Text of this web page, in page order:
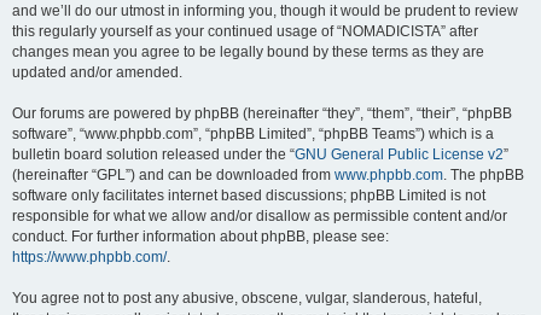
and we’ll do our utmost in informing you, though it would be prudent to review
this regularly yourself as your continued usage of “NOMADICISTA” after
changes mean you agree to be legally bound by these terms as they are
updated and/or amended.
Our forums are powered by phpBB (hereinafter “they”, “them”, “their”, “phpBB
software”, “www.phpbb.com”, “phpBB Limited”, “phpBB Teams”) which is a
bulletin board solution released under the “GNU General Public License v2”
(hereinafter “GPL”) and can be downloaded from www.phpbb.com. The phpBB
software only facilitates internet based discussions; phpBB Limited is not
responsible for what we allow and/or disallow as permissible content and/or
conduct. For further information about phpBB, please see:
https://www.phpbb.com/.
You agree not to post any abusive, obscene, vulgar, slanderous, hateful,